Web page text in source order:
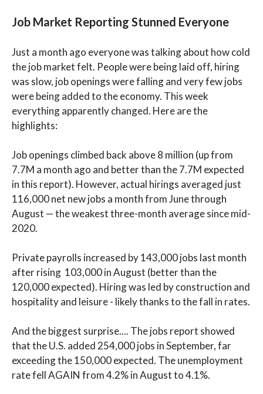
Job Market Reporting Stunned Everyone
Just a month ago everyone was talking about how cold
the job market felt. People were being laid off, hiring
was slow, job openings were falling and very few jobs
were being added to the economy. This week
everything apparently changed. Here are the
highlights:
Job openings climbed back above 8 million (up from
7.7M a month ago and better than the 7.7M expected
in this report). However, actual hirings averaged just
116,000 net new jobs a month from June through
August — the weakest three-month average since mid-
2020.
Private payrolls increased by 143,000 jobs last month
after rising 103,000 in August (better than the
120,000 expected). Hiring was led by construction and
hospitality and leisure - likely thanks to the fall in rates.
And the biggest surprise.... The jobs report showed
that the U.S. added 254,000 jobs in September, far
exceeding the 150,000 expected. The unemployment
rate fell AGAIN from 4.2% in August to 4.1%.